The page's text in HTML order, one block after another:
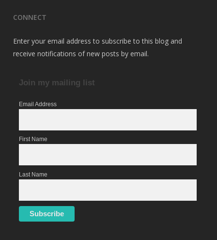
CONNECT
Enter your email address to subscribe to this blog and
receive notifications of new posts by email.
Join my mailing list
Email Address
First Name
Last Name